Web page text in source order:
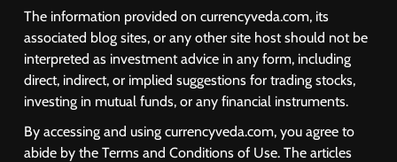
The information provided on currencyveda.com, its
associated blog sites, or any other site host should not be
interpreted as investment advice in any form, including
direct, indirect, or implied suggestions for trading stocks,
investing in mutual funds, or any financial instruments.
By accessing and using currencyveda.com, you agree to
abide by the Terms and Conditions of Use. The articles